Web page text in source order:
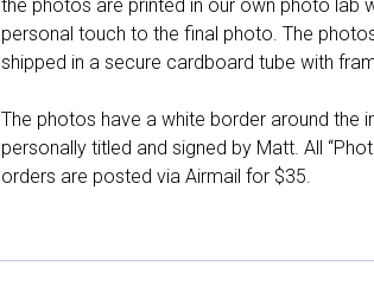
the photos are printed in our own photo lab
personal touch to the final photo. The
shipped in a secure cardboard tube with
The photos have a white border around the
personally titled and signed by Matt. All
orders are posted via Airmail for $35.